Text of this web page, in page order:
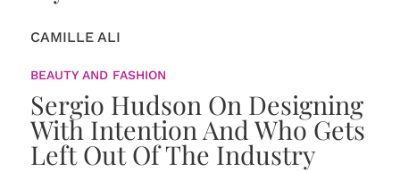
CAMILLE ALI
BEAUTY AND FASHION
Sergio Hudson On Designing
With Intention And Who Gets
Left Out Of The Industry